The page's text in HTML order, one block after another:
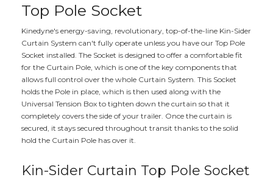
Top Pole Socket
Kinedyne's energy-saving, revolutionary, top-of-the-line Kin-Sider
Curtain System can't fully operate unless you have our Top Pole
Socket installed. The Socket is designed to offer a comfortable fit
for the Curtain Pole, which is one of the key components that
allows full control over the whole Curtain System. This Socket
holds the Pole in place, which is then used along with the
Universal Tension Box to tighten down the curtain so that it
completely covers the side of your trailer. Once the curtain is
secured, it stays secured throughout transit thanks to the solid
hold the Curtain Pole has over it.
Kin-Sider Curtain Top Pole Socket